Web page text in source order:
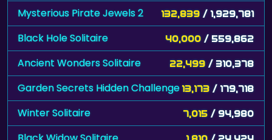
Black Hole Solitaire 40,000 / 559,862
Ancient Wonders Solitaire 22,499 / 310,378
Garden Secrets Hidden Challenge 13,173 / 179,718
Winter Solitaire 7,015/ 94,980
Black Widow Solitaire 1,810 / 24,424
Russian Freecell 100,045/ 1,317,160